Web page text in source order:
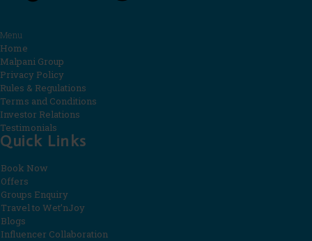
Menu
Home
Malpani Group
Privacy Policy
Rules & Regulations
Terms and Conditions
Investor Relations
Testimonials
Quick Links
Book Now
Offers
Groups Enquiry
Travel to Wet’nJoy
Blogs
Influencer Collaboration